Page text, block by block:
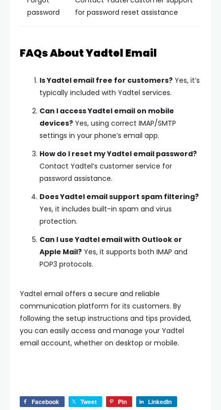
password
for password reset assistance
FAQs About Yadtel Email
Is Yadtel email free for customers? Yes, it’s
typically included with Yadtel services.
Can I access Yadtel email on mobile
devices? Yes, using correct IMAP/SMTP
settings in your phone’s email app.
How do I reset my Yadtel email password?
Contact Yadtel’s customer service for
password assistance.
Does Yadtel email support spam filtering?
Yes, it includes built-in spam and virus
protection.
Can I use Yadtel email with Outlook or
Apple Mail? Yes, it supports both IMAP and
POP3 protocols.
Yadtel email offers a secure and reliable
communication platform for its customers. By
following the setup instructions and tips provided,
you can easily access and manage your Yadtel
email account, whether on desktop or mobile.
Facebook Tweet Pin
LinkedIn